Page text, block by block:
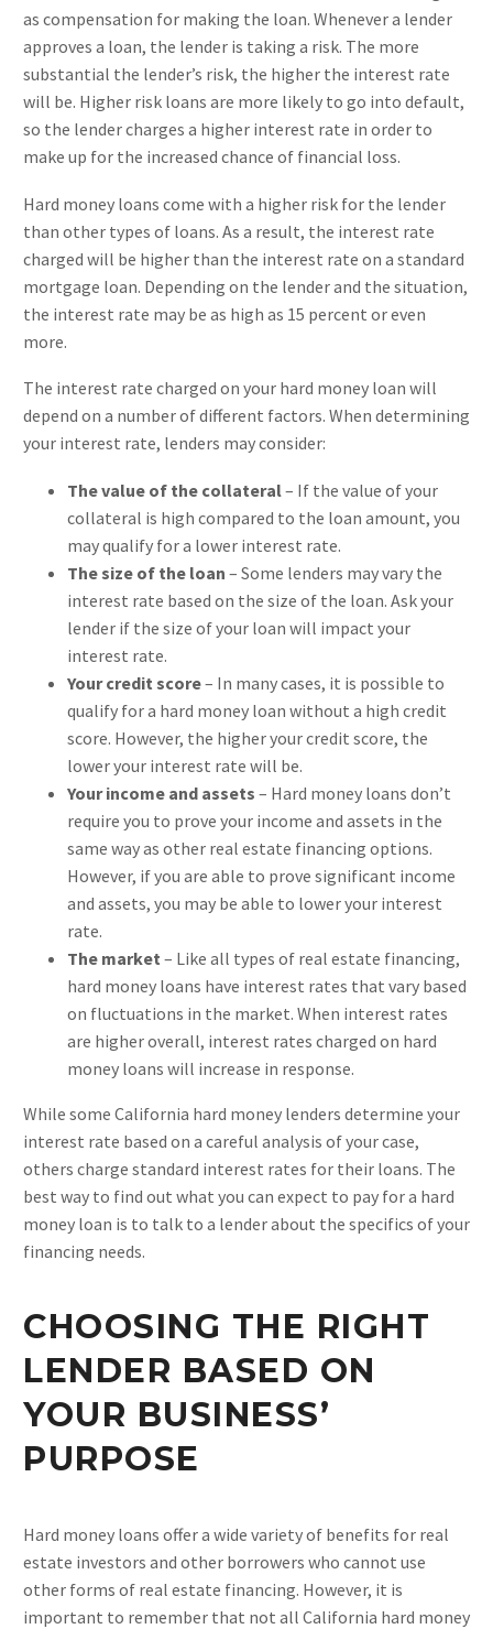
as compensation for making the loan. Whenever a lender
approves a loan, the lender is taking a risk. The more
substantial the lender’s risk, the higher the interest rate
will be. Higher risk loans are more likely to go into default,
so the lender charges a higher interest rate in order to
make up for the increased chance of financial loss.
Hard money loans come with a higher risk for the lender
than other types of loans. As a result, the interest rate
charged will be higher than the interest rate on a standard
mortgage loan. Depending on the lender and the situation,
the interest rate may be as high as 15 percent or even
more.
The interest rate charged on your hard money loan will
depend on a number of different factors. When determining
your interest rate, lenders may consider:
The value of the collateral– If the value of your
collateral is high compared to the loan amount, you
may qualify for a lower interest rate.
The size of the loan – Some lenders may vary the
interest rate based on the size of the loan. Ask your
lender if the size of your loan will impact your
interest rate.
Your credit score– In many cases, it is possible to
qualify for a hard money loan without a high credit
score. However, the higher your credit score, the
lower your interest rate will be.
Your income and assets – Hard money loans don’t
require you to prove your income and assets in the
same way as other real estate financing options.
However, if you are able to prove significant income
and assets, you may be able to lower your interest
rate.
The market – Like all types of real estate financing,
hard money loans have interest rates that vary based
on fluctuations in the market. When interest rates
are higher overall, interest rates charged on hard
money loans will increase in response.
While some California hard money lenders determine your
interest rate based on a careful analysis of your case,
others charge standard interest rates for their loans. The
best way to find out what you can expect to pay for a hard
money loan is to talk to a lender about the specifics of your
financing needs.
CHOOSING THE RIGHT
LENDER BASED ON
YOUR BUSINESS’
PURPOSE
Hard money loans offer a wide variety of benefits for real
estate investors and other borrowers who cannot use
other forms of real estate financing. However, it is
important to remember that not all California hard money